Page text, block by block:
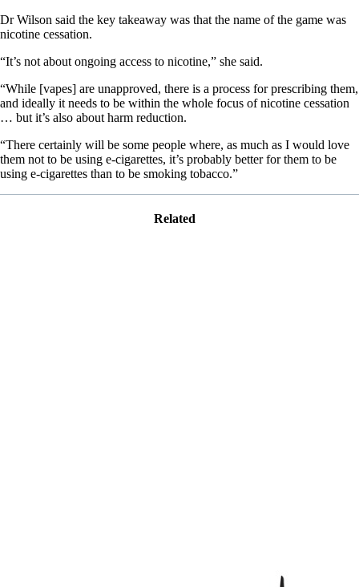
Dr Wilson said the key takeaway was that the name of the game was
nicotine cessation.
“It’s not about ongoing access to nicotine,” she said.
“While [vapes] are unapproved, there is a process for prescribing them,
and ideally it needs to be within the whole focus of nicotine cessation
… but it’s also about harm reduction.
“There certainly will be some people where, as much as I would love
them not to be using e-cigarettes, it’s probably better for them to be
using e-cigarettes than to be smoking tobacco.”
Related